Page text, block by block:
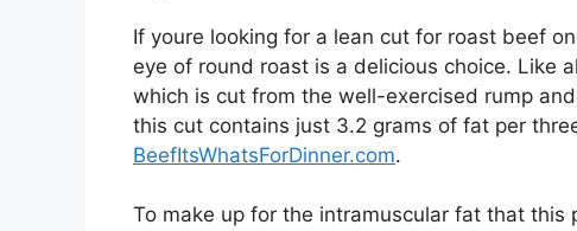
If youre looking for a lean cut for roast beef
eye of round roast is a delicious choice. Like
which is cut from the well-exercised rump
this cut contains just 3.2 grams of fat per
BeefItsWhatsForDinner.com.
To make up for the intramuscular fat that